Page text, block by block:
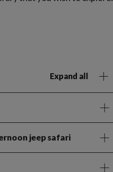
Expand all
jeep safari